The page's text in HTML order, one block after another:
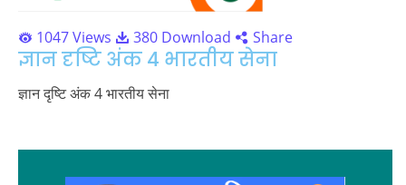
1047 Views 380 Download Share
ज्ञान दृष्टि अंक 4 भारतीय सेना
ज्ञान दृष्टि अंक 4 भारतीय सेना